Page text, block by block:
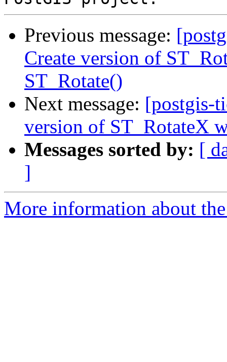
Previous message:
Create version of
ST_Rotate()
Next message: [postgis-
version of ST_RotateX
Messages sorted by: [
]
More information about